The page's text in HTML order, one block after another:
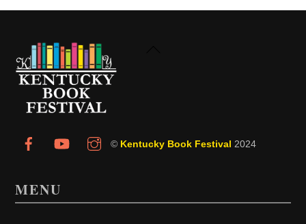
© Kentucky Book Festival 2024
MENU